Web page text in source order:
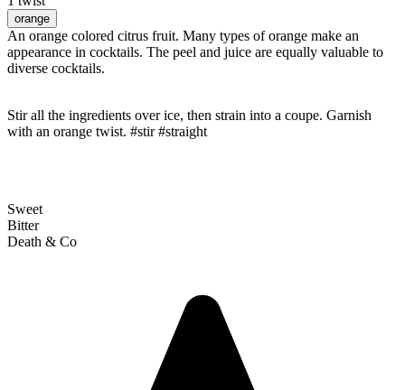
orange
An orange colored citrus fruit. Many types of orange make an
appearance in cocktails. The peel and juice are equally valuable to
diverse cocktails.
Stir all the ingredients over ice, then strain into a coupe. Garnish
with an orange twist. #stir #straight
Sweet
Bitter
Death & Co